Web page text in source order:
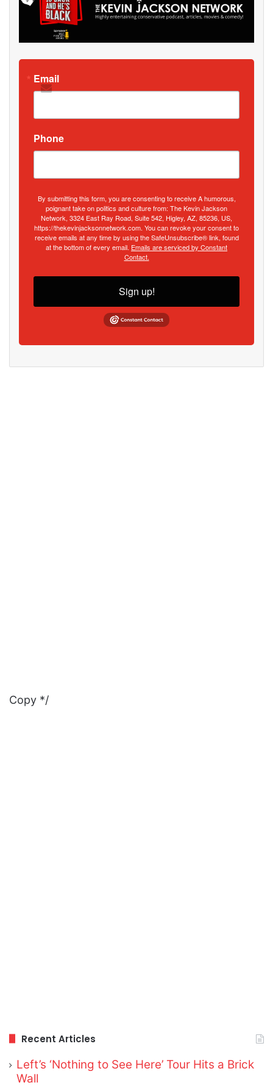
Email
Phone
By submitting this form, you are consenting to receive A humorous,
poignant take on politics and culture from: The Kevin Jackson
Network, 3324 East Ray Road, Suite 542, Higley, AZ, 85236, US,
https://thekevinjacksonnetwork.com. You can revoke your consent to
receive emails at any time by using the SafeUnsubscribe® link, found
at the bottom of every email. Emails are serviced by Constant
Contact.
Sign up!
Copy */
Recent Articles
Left’s ‘Nothing to See Here’ Tour Hits a Brick
Wall